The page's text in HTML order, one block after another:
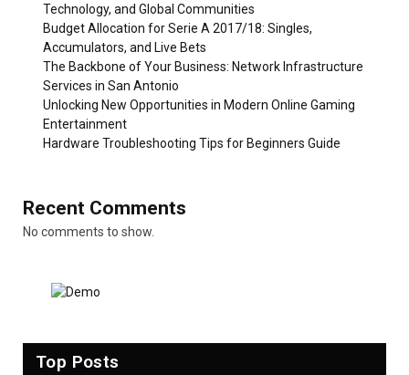
Technology, and Global Communities
Budget Allocation for Serie A 2017/18: Singles,
Accumulators, and Live Bets
The Backbone of Your Business: Network Infrastructure
Services in San Antonio
Unlocking New Opportunities in Modern Online Gaming
Entertainment
Hardware Troubleshooting Tips for Beginners Guide
Recent Comments
No comments to show.
Top Posts